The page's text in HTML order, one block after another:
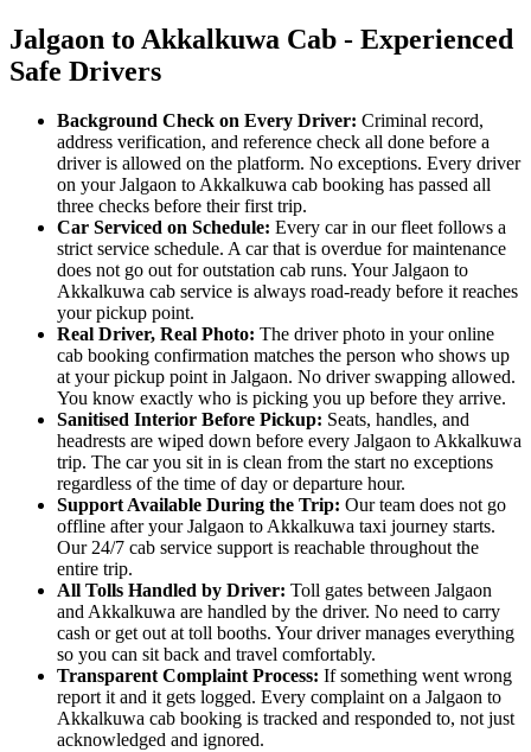
Jalgaon to Akkalkuwa Cab - Experienced
Safe Drivers
Background Check on Every Driver: Criminal record,
address verification, and reference check all done before a
driver is allowed on the platform. No exceptions. Every driver
on your Jalgaon to Akkalkuwa cab booking has passed all
three checks before their first trip.
Car Serviced on Schedule: Every car in our fleet follows a
strict service schedule. A car that is overdue for maintenance
does not go out for outstation cab runs. Your Jalgaon to
Akkalkuwa cab service is always road-ready before it reaches
your pickup point.
Real Driver, Real Photo: The driver photo in your online
cab booking confirmation matches the person who shows up
at your pickup point in Jalgaon. No driver swapping allowed.
You know exactly who is picking you up before they arrive.
Sanitised Interior Before Pickup: Seats, handles, and
headrests are wiped down before every Jalgaon to Akkalkuwa
trip. The car you sit in is clean from the start no exceptions
regardless of the time of day or departure hour.
Support Available During the Trip: Our team does not go
offline after your Jalgaon to Akkalkuwa taxi journey starts.
Our 24/7 cab service support is reachable throughout the
entire trip.
All Tolls Handled by Driver: Toll gates between Jalgaon
and Akkalkuwa are handled by the driver. No need to carry
cash or get out at toll booths. Your driver manages everything
so you can sit back and travel comfortably.
Transparent Complaint Process: If something went wrong
report it and it gets logged. Every complaint on a Jalgaon to
Akkalkuwa cab booking is tracked and responded to, not just
acknowledged and ignored.